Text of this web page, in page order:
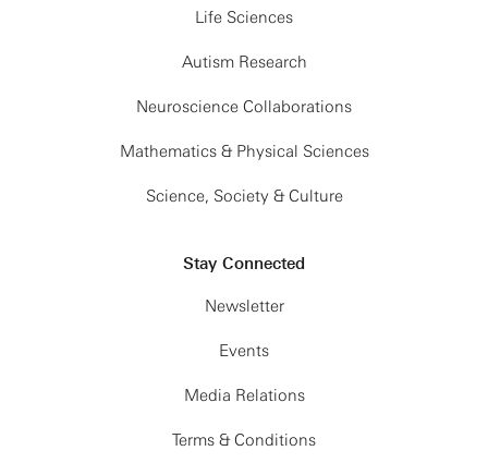
Life Sciences
Autism Research
Neuroscience Collaborations
Mathematics & Physical Sciences
Science, Society & Culture
Stay Connected
Newsletter
Events
Media Relations
Terms & Conditions